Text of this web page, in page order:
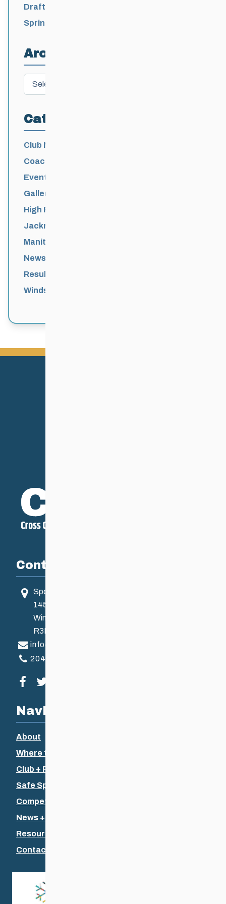
2026-2027
Draft 2026-2027 Events Calendar
Spring Training Camp for U12 – Senior
Archives
Archives
Categories
Club News
Coaching
Events News
Galleries
High Performance
Jackrabbits
Manitoba Games
News
Results
Windsor Park Nordic Centre
Contact
Sport Manitoba
145 Pacific Ave
Winnipeg, MB, Canada
R3B 2Z6
info@ccsam.ca
204-925-5639
Visit our facebook page
Navigation
About
Where to Ski
Club + Recreational
Safe Sport
Competitive + Coaching
News + Events
Resources
Contact Us